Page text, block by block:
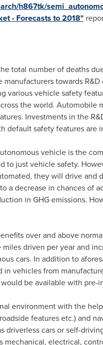
h867tk/
- Forecasts to 2018"
total number of deaths
towards
various vehicle safety
the world. Automobile
Investments in the
default safety features are
vehicle is the
just vehicle safety.
they will drive
a decrease in chances of
in GHG emissions.
over and above
driven per year and
cars. In addition to
vehicles from
be available with pre-
environment with the
features etc.) and
cars or self-
electrical,